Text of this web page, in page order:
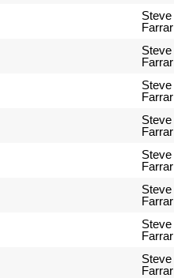
Steve
Farrar
Steve
Farrar
Steve
Farrar
Steve
Farrar
Steve
Farrar
Steve
Farrar
Steve
Farrar
Steve
Farrar